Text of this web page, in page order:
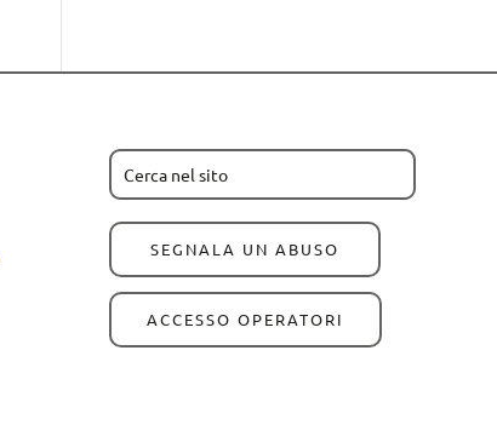
SEGNALA UN ABUSO
ACCESSO OPERATORI